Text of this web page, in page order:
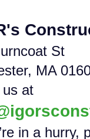
St
MA
us at
in a hurry,